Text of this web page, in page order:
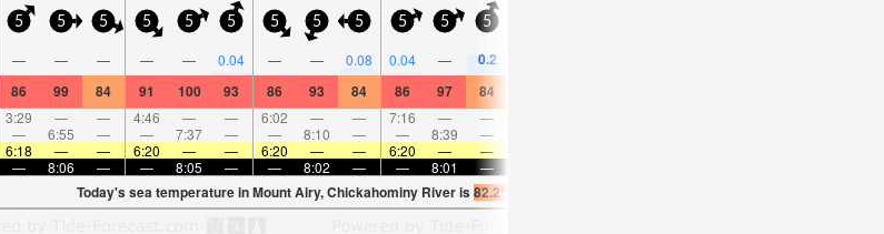
5 5 5 5 5 5 5 5 5 5 5 5
— — — — — 0.04 — — 0.08 0.04 — 0.2
86 99 84 91 100 93 86 93 84 86 97 84
3:29 — — 4:46 — — 6:02 — — 7:16 — —
— 6:55 — — 7:37 — — 8:10 — — 8:39 —
6:18 — — 6:20 — — 6:20 — — 6:20 — —
— 8:06 — — 8:05 — — 8:02 — — 8:01 —
Today's sea temperature in Mount Airy, Chickahominy River is82.2°F